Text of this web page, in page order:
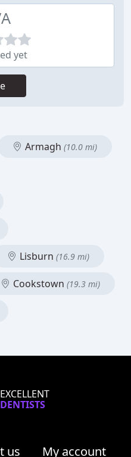
yet
Armagh (10.0 mi)
Lisburn (16.9 mi)
Cookstown (19.3 mi)
EXCELLENT
DENTISTS
us My account